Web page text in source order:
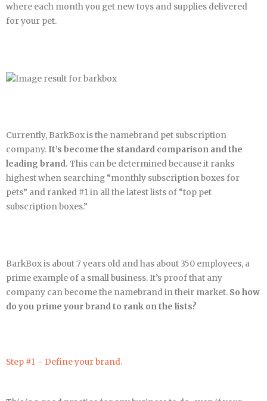
where each month you get new toys and supplies delivered
for your pet.
Currently, BarkBox is the namebrand pet subscription
company. It’s become the standard comparison and the
leading brand. This can be determined because it ranks
highest when searching “monthly subscription boxes for
pets” and ranked #1 in all the latest lists of “top pet
subscription boxes.”
BarkBox is about 7 years old and has about 350 employees, a
prime example of a small business. It’s proof that any
company can become the namebrand in their market. So how
do you prime your brand to rank on the lists?
Step #1 – Define your brand.